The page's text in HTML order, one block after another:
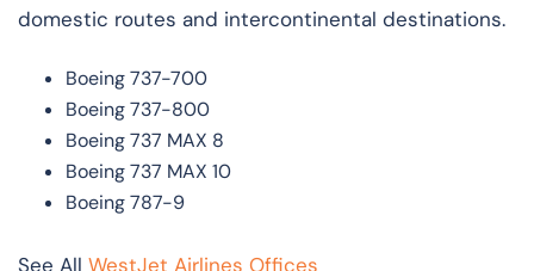
domestic routes and intercontinental destinations.
Boeing 737-700
Boeing 737-800
Boeing 737 MAX 8
Boeing 737 MAX 10
Boeing 787-9
See All WestJet Airlines Offices